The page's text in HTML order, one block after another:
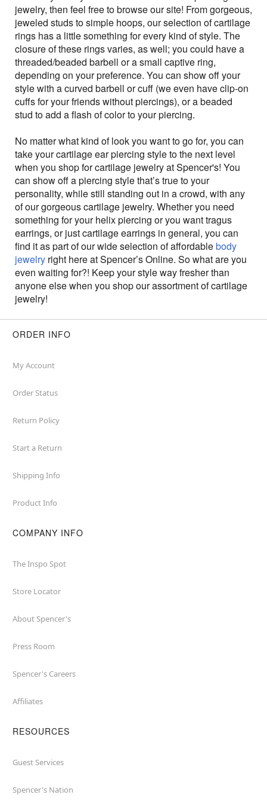
jewelry, then feel free to browse our site! From gorgeous,
jeweled studs to simple hoops, our selection of cartilage
rings has a little something for every kind of style. The
closure of these rings varies, as well; you could have a
threaded/beaded barbell or a small captive ring,
depending on your preference. You can show off your
style with a curved barbell or cuff (we even have clip-on
cuffs for your friends without piercings), or a beaded
stud to add a flash of color to your piercing.
No matter what kind of look you want to go for, you can
take your cartilage ear piercing style to the next level
when you shop for cartilage jewelry at Spencer's! You
can show off a piercing style that’s true to your
personality, while still standing out in a crowd, with any
of our gorgeous cartilage jewelry. Whether you need
something for your helix piercing or you want tragus
earrings, or just cartilage earrings in general, you can
find it as part of our wide selection of affordablebody
jewelryright here at Spencer’s Online. So what are you
even waiting for?! Keep your style way fresher than
anyone else when you shop our assortment of cartilage
jewelry!
ORDER INFO
My Account
Order Status
Return Policy
Start a Return
Shipping Info
Product Info
COMPANY INFO
The Inspo Spot
Store Locator
About Spencer's
Press Room
Spencer's Careers
Affiliates
RESOURCES
Guest Services
Spencer's Nation